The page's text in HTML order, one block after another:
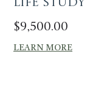
Life Study
$9,500.00
LEARN MORE